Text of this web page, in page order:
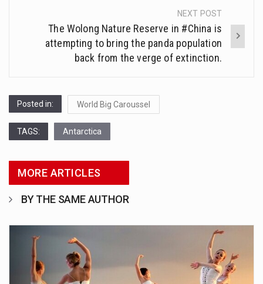
NEXT POST
The Wolong Nature Reserve in #China is
attempting to bring the panda population
back from the verge of extinction.
Posted in: World Big Caroussel
TAGS: Antarctica
MORE ARTICLES
BY THE SAME AUTHOR